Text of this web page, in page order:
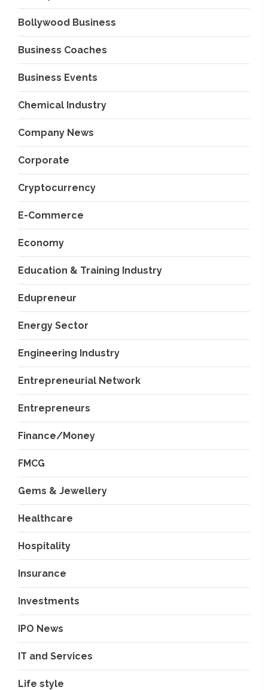
Bollywood Business
Business Coaches
Business Events
Chemical Industry
Company News
Corporate
Cryptocurrency
E-Commerce
Economy
Education & Training Industry
Edupreneur
Energy Sector
Engineering Industry
Entrepreneurial Network
Entrepreneurs
Finance/Money
FMCG
Gems & Jewellery
Healthcare
Hospitality
Insurance
Investments
IPO News
IT and Services
Life style